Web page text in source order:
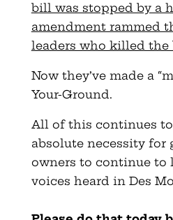
bill was stopped by a
amendment rammed
leaders who killed
Now they’ve made a
Your-Ground.
All of this continues
absolute necessity for
owners to continue to
voices heard in Des